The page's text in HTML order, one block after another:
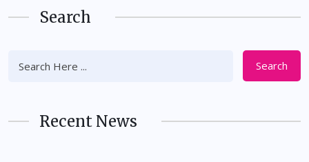
Search
Search
Recent News